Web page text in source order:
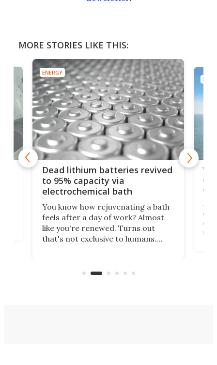
MORE STORIES LIKE THIS:
ENERGY
Dead lithium batteries revived
to 95% capacity via
electrochemical bath
You know how rejuvenating a bath
feels after a day of work? Almost
like you're renewed. Turns out
that's not exclusive to humans.
spent lithium-ion batteries to